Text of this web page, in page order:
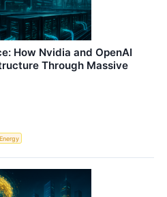
How Nvidia and OpenAI
Through Massive
Energy